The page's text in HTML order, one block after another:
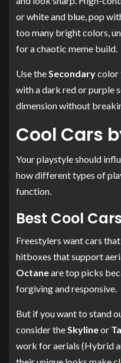
or white and blue, pop
too many bright colors,
for a chaotic meme build.
Use the Secondarycolor
with a dark red or purple
dimension without
Cool Cars
Your playstyle should
how different types of
function.
Best Cool
Freestylers want cars
hitboxes that support
Octaneare top picks
forgiving and responsive.
But if you want to stand
consider the Skylineor
work for aerials (Hybrid